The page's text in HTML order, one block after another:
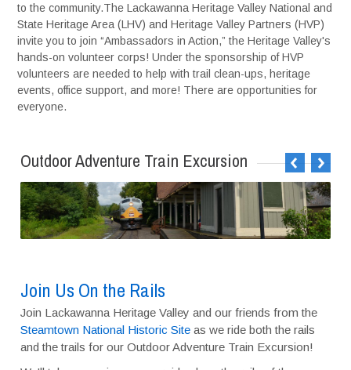
to the community.The Lackawanna Heritage Valley National and
State Heritage Area (LHV) and Heritage Valley Partners (HVP)
invite you to join “Ambassadors in Action,” the Heritage Valley's
hands-on volunteer corps! Under the sponsorship of HVP
volunteers are needed to help with trail clean-ups, heritage
events, office support, and more! There are opportunities for
everyone.
Outdoor Adventure Train Excursion
Join Us On the Rails
Join Lackawanna Heritage Valley and our friends from the
Steamtown National Historic Site as we ride both the rails
and the trails for our Outdoor Adventure Train Excursion!